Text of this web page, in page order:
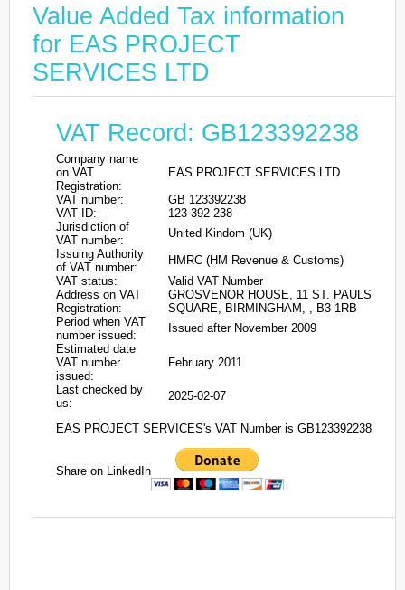
Value Added Tax information
for EAS PROJECT
SERVICES LTD
VAT Record: GB123392238
Company name
on VAT
Registration:
EAS PROJECT SERVICES LTD
VAT number:
GB 123392238
VAT ID:
123-392-238
Jurisdiction of
VAT number:
United Kindom (UK)
Issuing Authority
of VAT number:
HMRC (HM Revenue & Customs)
VAT status:
Valid VAT Number
Address on VAT
Registration:
GROSVENOR HOUSE, 11 ST. PAULS
SQUARE, BIRMINGHAM, , B3 1RB
Period when VAT
number issued:
Issued after November 2009
Estimated date
VAT number
issued:
February 2011
Last checked by
us:
2025-02-07
EAS PROJECT SERVICES's VAT Number is GB123392238
Share on LinkedIn